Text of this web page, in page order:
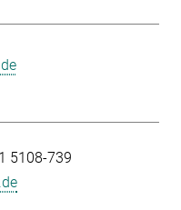
5108-739